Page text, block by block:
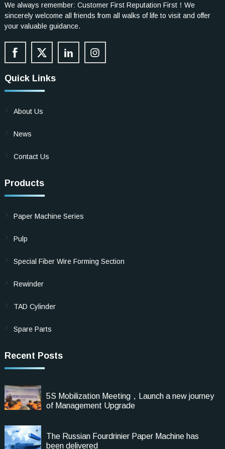
We always remember: Customer First Reputation First！We
sincerely welcome all friends from all walks of life to visit and offer
your valuable guidance.
Quick Links
About Us
News
Contact Us
Products
Paper Machine Series
Pulp
Special Fiber Wire Forming Section
Rewinder
TAD Cylinder
Spare Parts
Recent Posts
5S Mobilization Meeting，Launch a new journey
of Management Upgrade
The Russian Fourdrinier Paper Machine has
been delivered